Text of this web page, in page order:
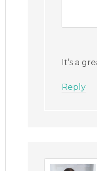
It’s a
Reply